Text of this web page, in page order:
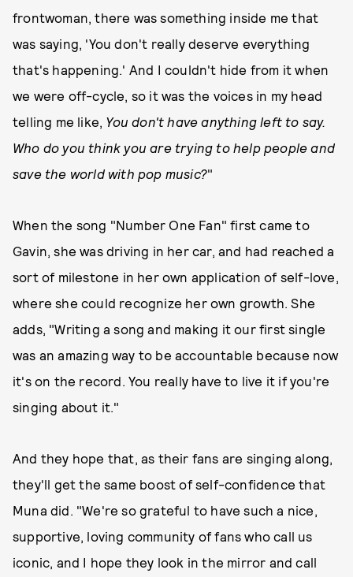
frontwoman, there was something inside me that
was saying, 'You don't really deserve everything
that's happening.' And I couldn't hide from it when
we were off-cycle, so it was the voices in my head
telling me like, You don't have anything left to say.
Who do you think you are trying to help people and
save the world with pop music?"
When the song "Number One Fan" first came to
Gavin, she was driving in her car, and had reached a
sort of milestone in her own application of self-love,
where she could recognize her own growth. She
adds, "Writing a song and making it our first single
was an amazing way to be accountable because now
it's on the record. You really have to live it if you're
singing about it."
And they hope that, as their fans are singing along,
they'll get the same boost of self-confidence that
Muna did. "We're so grateful to have such a nice,
supportive, loving community of fans who call us
iconic, and I hope they look in the mirror and call